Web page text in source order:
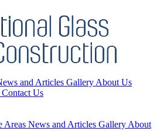
and Articles Gallery About Us
Contact Us
Areas News and Articles Gallery About